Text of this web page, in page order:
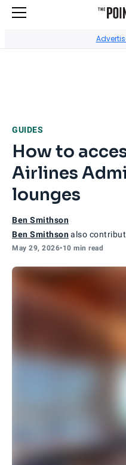
GUIDES
How to
Airlines
lounges
Ben Smithson
Ben Smithsonalso
May 29, 2026•10 min read